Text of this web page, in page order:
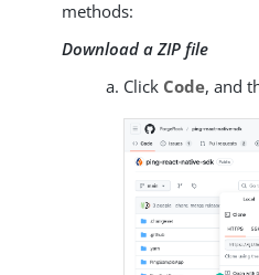
methods:
Download a ZIP file
Click Code, and